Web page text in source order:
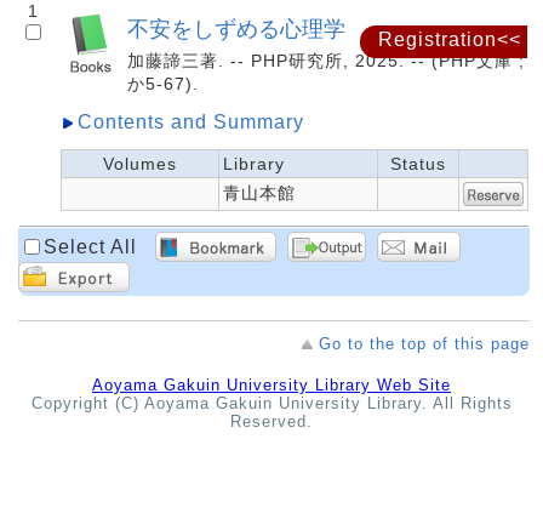
Registration<<
1
不安をしずめる心理学
加藤諦三著. -- PHP研究所, 2025. -- (PHP文庫 ;
か5-67).
Contents and Summary
Volumes Library
Status
青山本館
Select All
Go to the top of this page
Aoyama Gakuin University Library Web Site
Copyright (C) Aoyama Gakuin University Library. All Rights
Reserved.